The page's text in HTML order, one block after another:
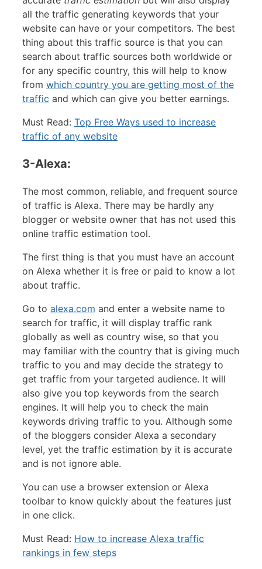
all the traffic generating keywords that your
website can have or your competitors. The best
thing about this traffic source is that you can
search about traffic sources both worldwide or
for any specific country, this will help to know
from which country you are getting most of the
traffic and which can give you better earnings.
Must Read: Top Free Ways used to increase
traffic of any website
3-Alexa:
The most common, reliable, and frequent source
of traffic is Alexa. There may be hardly any
blogger or website owner that has not used this
online traffic estimation tool.
The first thing is that you must have an account
on Alexa whether it is free or paid to know a lot
about traffic.
Go to alexa.com and enter a website name to
search for traffic, it will display traffic rank
globally as well as country wise, so that you
may familiar with the country that is giving much
traffic to you and may decide the strategy to
get traffic from your targeted audience. It will
also give you top keywords from the search
engines. It will help you to check the main
keywords driving traffic to you. Although some
of the bloggers consider Alexa a secondary
level, yet the traffic estimation by it is accurate
and is not ignore able.
You can use a browser extension or Alexa
toolbar to know quickly about the features just
in one click.
Must Read: How to increase Alexa traffic
rankings in few steps